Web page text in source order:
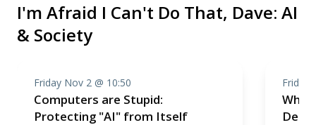
I'm Afraid I Can't Do That, Dave: AI
& Society
Friday Nov 2 @ 10:50
Computers are Stupid:
Protecting "AI" from Itself
Friday
Why